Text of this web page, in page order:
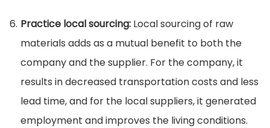
Practice local sourcing: Local sourcing of raw
materials adds as a mutual benefit to both the
company and the supplier. For the company, it
results in decreased transportation costs and less
lead time, and for the local suppliers, it generated
employment and improves the living conditions.